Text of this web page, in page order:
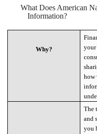
What Does American
Why?
your
how
The
and
you